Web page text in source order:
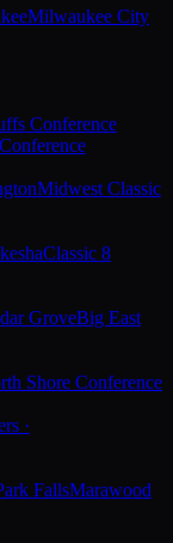
Milwaukee City
Conference
Midwest Classic
Classic 8
GroveBig East
Shore Conference
·
FallsMarawood